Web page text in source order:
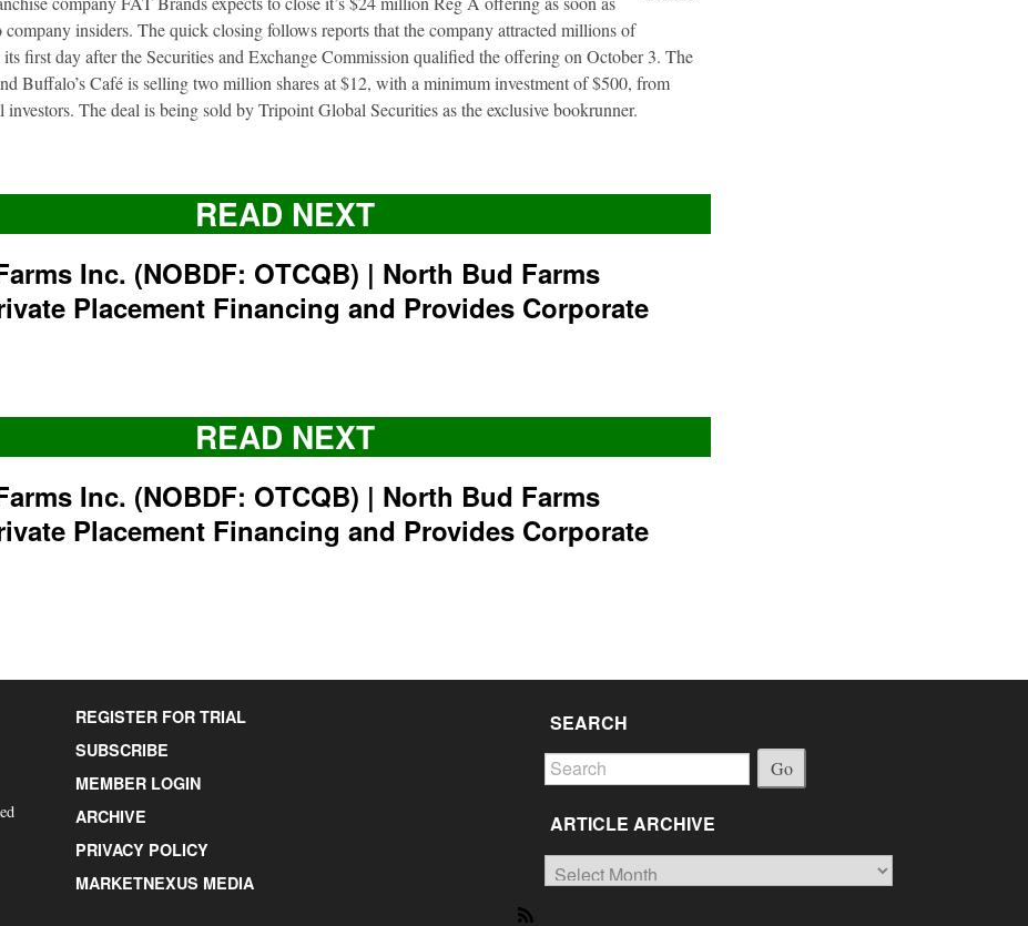
insiders. The quick closing follows reports that the company attracted millions of
first day after the Securities and Exchange Commission qualified the offering on October 3. The
Buffalo’s Café is selling two million shares at $12, with a minimum investment of $500, from
The deal is being sold by Tripoint Global Securities as the exclusive bookrunner.
READ NEXT
Inc. (NOBDF: OTCQB) | North Bud Farms
Placement Financing and Provides Corporate
READ NEXT
Inc. (NOBDF: OTCQB) | North Bud Farms
Placement Financing and Provides Corporate
REGISTER FOR TRIAL
SUBSCRIBE
MEMBER LOGIN
ARCHIVE
PRIVACY POLICY
MARKETNEXUS MEDIA
SEARCH
Go
ARTICLE ARCHIVE
Article
Archive